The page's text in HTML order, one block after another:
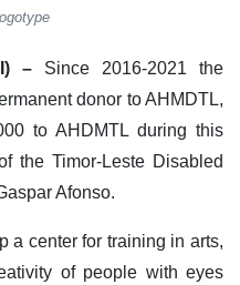
– Since 2016-2021 the
donor to AHMDTL,
to AHDMTL during this
the Timor-Leste Disabled
Afonso.
a center for training in arts,
of people with eyes